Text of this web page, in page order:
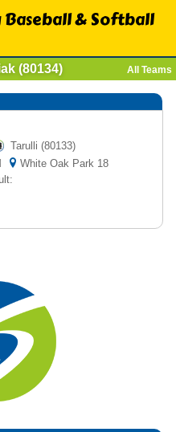
& Softball
(80134) All Teams
Tarulli (80133)
White Oak Park 18